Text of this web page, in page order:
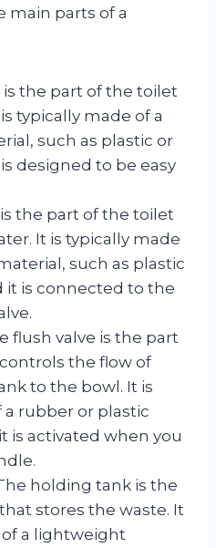
main parts of a
is the part of the toilet
typically made of a
such as plastic or
designed to be easy
the part of the toilet
It is typically made
such as plastic
it is connected to the
flush valve is the part
the flow of
to the bowl. It is
rubber or plastic
is activated when you
holding tank is the
stores the waste. It
a lightweight